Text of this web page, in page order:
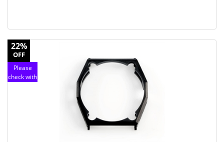
22%
OFF
Please
check with